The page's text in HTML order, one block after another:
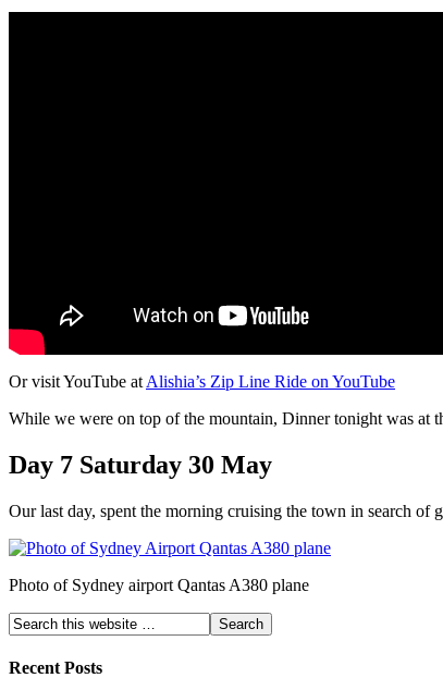
Or visit YouTube at Alishia’s Zip Line Ride on YouTube
While we were on top of the mountain, Dinner tonight was at
Day 7 Saturday 30 May
Our last day, spent the morning cruising the town in search
Photo of Sydney airport Qantas A380 plane
Recent Posts